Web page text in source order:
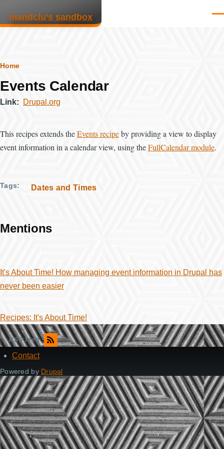
mandclu’s sandbox
Breadcrumb
Home
Events Calendar
Link Drupal.org
This recipes extends theEvents recipeby providing a view to display
event information in a calendar view, using theFullCalendar module.
Tags Dates and Times
Mentions
It's About Time! How managing event information in Drupal has
never been easier
Recipes: It's About Time!
RSS feed
Footer
Contact
Powered by Drupal